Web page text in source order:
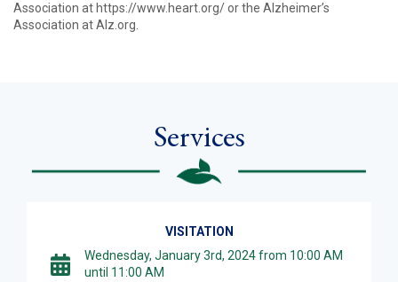
Association at https://www.heart.org/ or the Alzheimer’s
Association at Alz.org.
Services
VISITATION
Wednesday, January 3rd, 2024 from 10:00 AM
until 11:00 AM